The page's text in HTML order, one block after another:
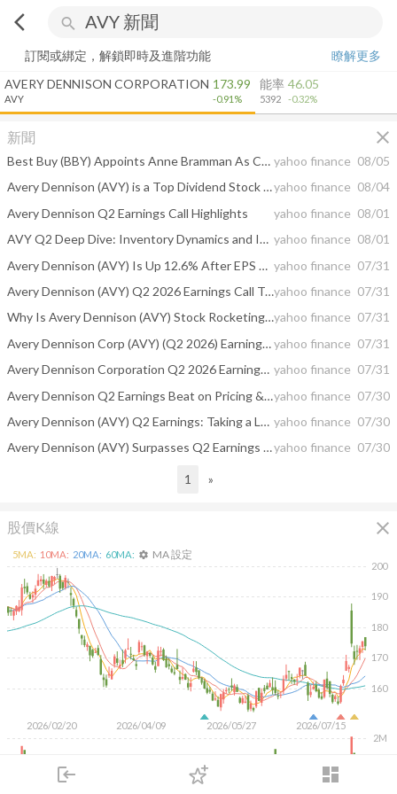
arrow_back_ios search
login dashboard
下單
訂閱或綁定，解鎖即時及進階功能
瞭解更多
AVERY DENNISON CORPORATION
AVY
173.99
-0.91%
能率
5392
46.05
-0.32%
新聞 close
Best Buy (BBY) Appoints Anne Bramman As CFO For Its Next Growth Push yahoo finance 08/05
Avery Dennison (AVY) is a Top Dividend Stock Right Now: Should You Buy?yahoo finance 08/04
Avery Dennison Q2 Earnings Call Highlights
yahoo finance 08/01
AVY Q2 Deep Dive: Inventory Dynamics and Intelligent Labels Propel Growth yahoo finance 08/01
Avery Dennison (AVY) Is Up 12.6% After EPS Beat And Higher 2026 Guidance Has The Bull Case Changed? yahoo finance 07/31
Avery Dennison (AVY) Q2 2026 Earnings Call Transcriptyahoo finance 07/31
Why Is Avery Dennison (AVY) Stock Rocketing Higher Todayyahoo finance 07/31
Avery Dennison Corp (AVY) (Q2 2026) Earnings Call Highlights: Strong Organic Growth and Margin ...yahoo finance 07/31
Avery Dennison Corporation Q2 2026 Earnings Call Summary yahoo finance 07/31
Avery Dennison Q2 Earnings Beat on Pricing & Productivity Gainsyahoo finance 07/30
Avery Dennison (AVY) Q2 Earnings: Taking a Look at Key Metrics Versus Estimates yahoo finance 07/30
Avery Dennison (AVY) Surpasses Q2 Earnings and Revenue Estimatesyahoo finance 07/30
1 »
股價K線 close
2026/02/20 2026/04/09 2026/05/27 2026/07/15
160
170
180
190
200
2M
5MA: 10MA: 20MA: 60MA: settings MA 設定